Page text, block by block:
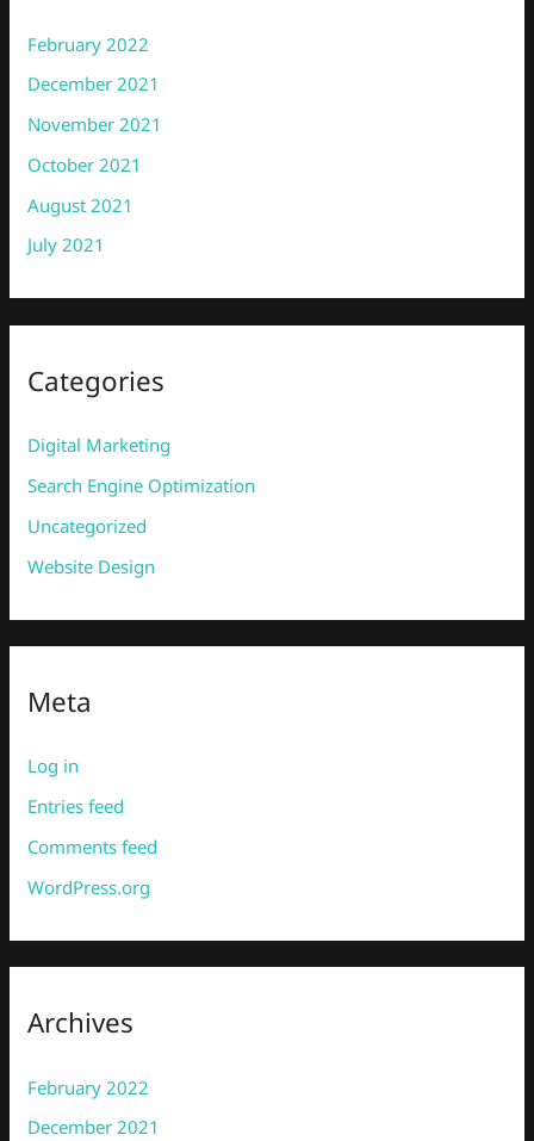
February 2022
December 2021
November 2021
October 2021
August 2021
July 2021
Categories
Digital Marketing
Search Engine Optimization
Uncategorized
Website Design
Meta
Log in
Entries feed
Comments feed
WordPress.org
Archives
February 2022
December 2021